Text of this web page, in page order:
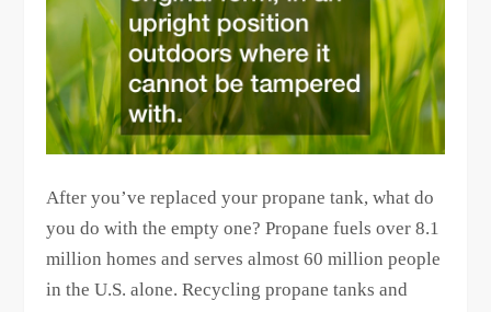
After you’ve replaced your propane tank, what do
you do with the empty one? Propane fuels over 8.1
million homes and serves almost 60 million people
in the U.S. alone. Recycling propane tanks and